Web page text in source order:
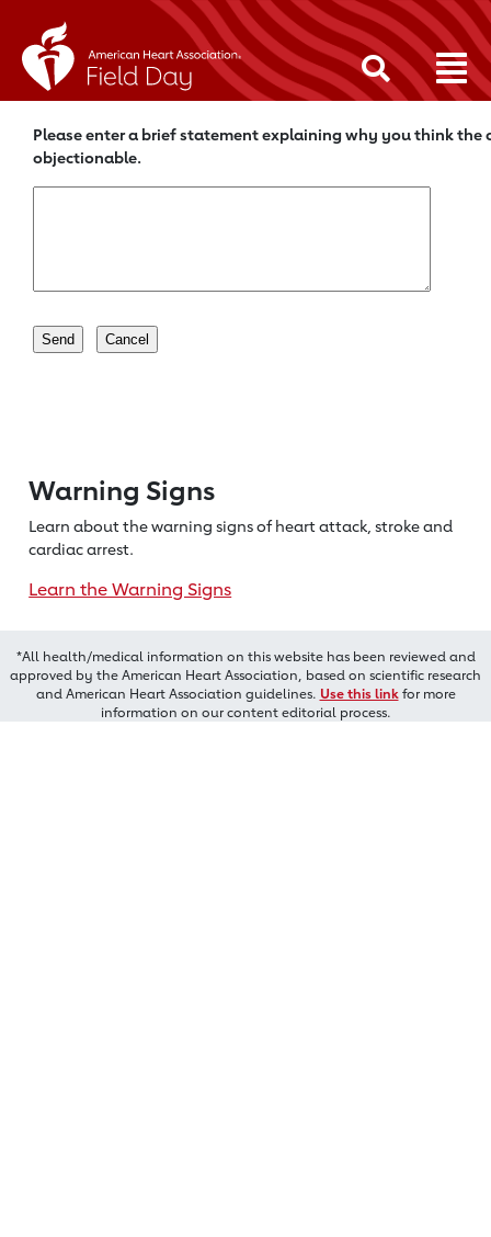
Please enter a brief statement explaining why you think the
objectionable.
Warning Signs
Learn about the warning signs of heartattack, stroke and
cardiac arrest.
Learn the Warning Signs
*All health/medical information on this website has been reviewed and
approved by the American Heart Association, based on scientific research
and American Heart Association guidelines. Use this linkfor more
information on our content editorial process.